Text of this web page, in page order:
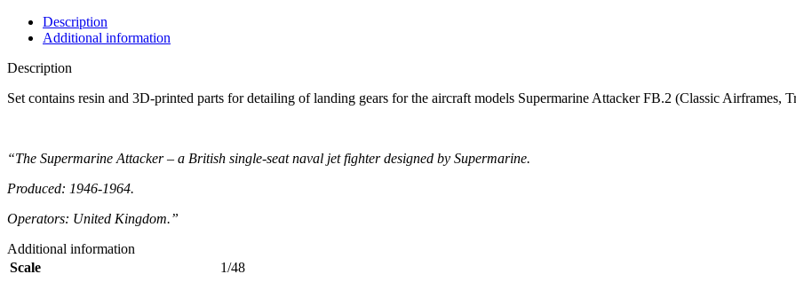
Description
Additional information
Description
Set contains resin and 3D-printed parts for detailing of landing gears for the aircraft models Supermarine Attacker FB.2 (Classic Airframes,
“The Supermarine Attacker – a British single-seat naval jet fighter designed by Supermarine.
Produced: 1946-1964.
Operators: United Kingdom.”
Additional information
Scale
1/48